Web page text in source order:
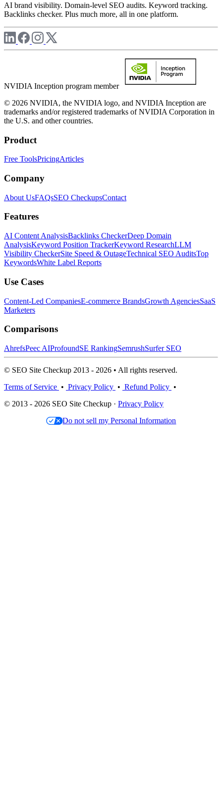
AI brand visibility. Domain-level SEO audits. Keyword tracking.
Backlinks checker. Plus much more, all in one platform.
NVIDIA Inception program member
© 2026 NVIDIA, the NVIDIA logo, and NVIDIA Inception are
trademarks and/or registered trademarks of NVIDIA Corporation in
the U.S. and other countries.
Product
Free ToolsPricingArticles
Company
About UsFAQsSEO CheckupsContact
Features
AI Content AnalysisBacklinks CheckerDeep Domain
AnalysisKeyword Position TrackerKeyword ResearchLLM
Visibility CheckerSite Speed & OutageTechnical SEO AuditsTop
KeywordsWhite Label Reports
Use Cases
Content-Led CompaniesE-commerce BrandsGrowth AgenciesSaaS
Marketers
Comparisons
AhrefsPeec AIProfoundSE RankingSemrushSurfer SEO
© SEO Site Checkup 2013 - 2026 • All rights reserved.
Terms of Service • Privacy Policy • Refund Policy •
© 2013 - 2026 SEO Site Checkup · Privacy Policy
Do not sell my Personal Information